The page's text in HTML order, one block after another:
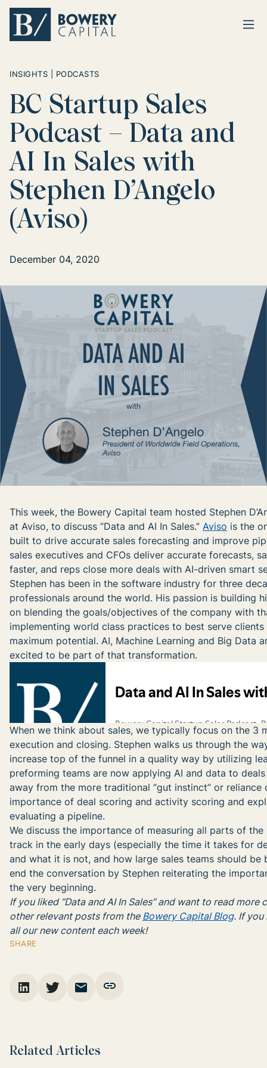
INSIGHTS | PODCASTS
BC Startup Sales
Podcast – Data and
AI In Sales with
Stephen D’Angelo
(Aviso)
December 04, 2020
SHARE
This week, the Bowery Capital team hosted Stephen
at Aviso, to discuss “Data and AI In Sales.” Aviso is the
built to drive accurate sales forecasting and improve
sales executives and CFOs deliver accurate forecasts,
faster, and reps close more deals with AI-driven smart
Stephen has been in the software industry for three
professionals around the world. His passion is building
on blending the goals/objectives of the company with
implementing world class practices to best serve
maximum potential. AI, Machine Learning and Big Data
excited to be part of that transformation.
When we think about sales, we typically focus on the 3
execution and closing. Stephen walks us through the
increase top of the funnel in a quality way by utilizing
preforming teams are now applying AI and data to
away from the more traditional “gut instinct” or reliance
importance of deal scoring and activity scoring and
evaluating a pipeline.
We discuss the importance of measuring all parts of
track in the early days (especially the time it takes for
and what it is not, and how large sales teams should
end the conversation by Stephen reiterating the
the very beginning.
If you liked “Data and AI In Sales” and want to read
other relevant posts from the Bowery Capital Blog. If you
all our new content each week!
Related Articles